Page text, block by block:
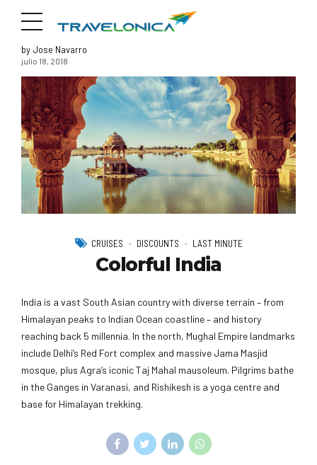
by Jose Navarro
julio 18, 2018
CRUISES DISCOUNTS LAST MINUTE
Colorful India
India is a vast South Asian country with diverse terrain – from
Himalayan peaks to Indian Ocean coastline – and history
reaching back 5 millennia. In the north, Mughal Empire landmarks
include Delhi’s Red Fort complex and massive Jama Masjid
mosque, plus Agra’s iconic Taj Mahal mausoleum. Pilgrims bathe
in the Ganges in Varanasi, and Rishikesh is a yoga centre and
base for Himalayan trekking.